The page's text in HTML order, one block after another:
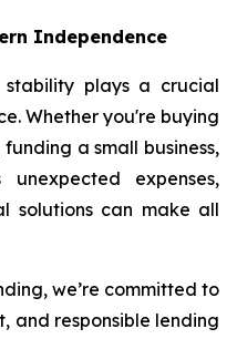
Independence
plays a crucial
Whether you're buying
a small business,
expenses,
solutions can make all
we’re committed to
and responsible lending